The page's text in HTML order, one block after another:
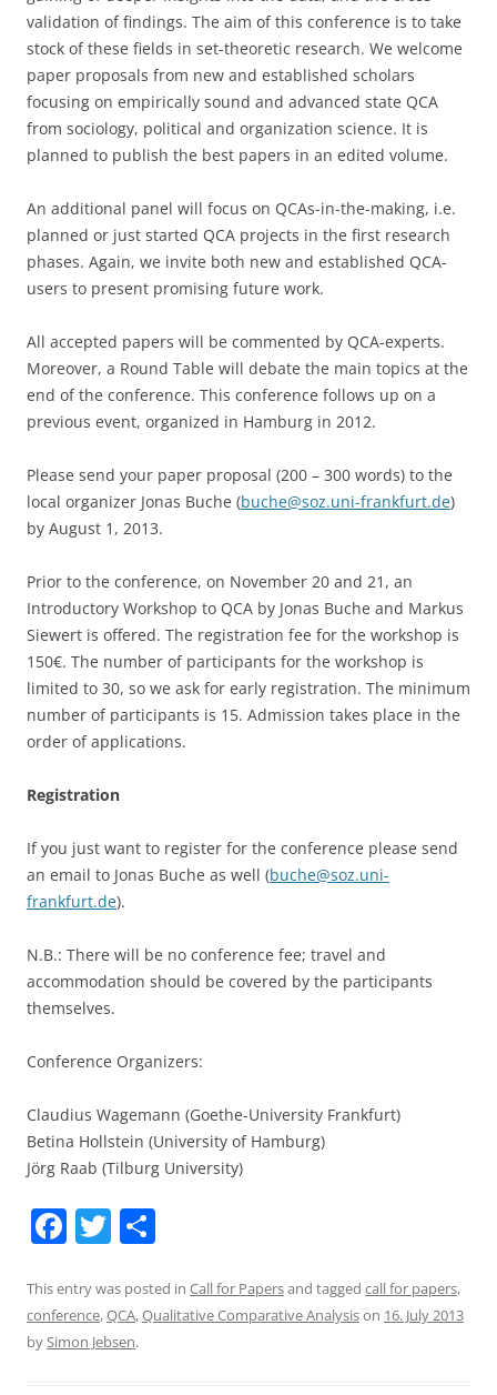
validation of findings. The aim of this conference is to take
stock of these fields in set-theoretic research. We welcome
paper proposals from new and established scholars
focusing on empirically sound and advanced state QCA
from sociology, political and organization science. It is
planned to publish the best papers in an edited volume.
An additional panel will focus on QCAs-in-the-making, i.e.
planned or just started QCA projects in the first research
phases. Again, we invite both new and established QCA-
users to present promising future work.
All accepted papers will be commented by QCA-experts.
Moreover, a Round Table will debate the main topics at the
end of the conference. This conference follows up on a
previous event, organized in Hamburg in 2012.
Please send your paper proposal (200 – 300 words) to the
local organizer Jonas Buche (buche@soz.uni-frankfurt.de)
by August 1, 2013.
Prior to the conference, on November 20 and 21, an
Introductory Workshop to QCA by Jonas Buche and Markus
Siewert is offered. The registration fee for the workshop is
150€. The number of participants for the workshop is
limited to 30, so we ask for early registration. The minimum
number of participants is 15. Admission takes place in the
order of applications.
Registration
If you just want to register for the conference please send
an email to Jonas Buche as well (buche@soz.uni-
frankfurt.de).
N.B.: There will be no conference fee; travel and
accommodation should be covered by the participants
themselves.
Conference Organizers:
Claudius Wagemann (Goethe-University Frankfurt)
Betina Hollstein (University of Hamburg)
Jörg Raab (Tilburg University)
F
c
e
T
itt
er
ar
e
This entry was posted in Call for Papersand tagged call for papers,
conference,QCA,Qualitative Comparative Analysison 16. July 2013
bySimon Jebsen.